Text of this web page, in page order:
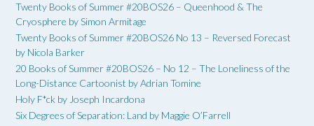
Twenty Books of Summer #20BOS26 – Queenhood & The
Cryosphere by Simon Armitage
Twenty Books of Summer #20BOS26 No 13 – Reversed Forecast
by Nicola Barker
20 Books of Summer #20BOS26 – No 12 – The Loneliness of the
Long-Distance Cartoonist by Adrian Tomine
Holy F*ck by Joseph Incardona
Six Degrees of Separation: Land by Maggie O’Farrell